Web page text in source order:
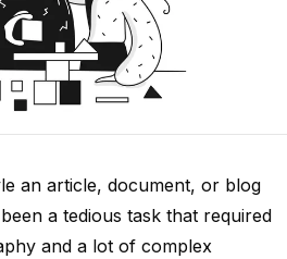
an article, document, or blog
a tedious task that required
and a lot of complex